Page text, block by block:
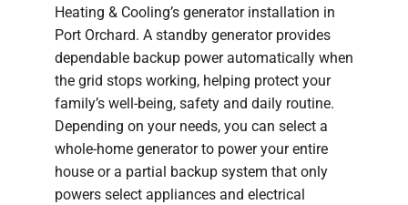
Heating & Cooling’s generator installation in
Port Orchard. A standby generator provides
dependable backup power automatically when
the grid stops working, helping protect your
family’s well-being, safety and daily routine.
Depending on your needs, you can select a
whole-home generator to power your entire
house or a partial backup system that only
powers select appliances and electrical